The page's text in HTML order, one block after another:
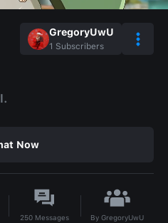
GregoryUwU
1 Subscribers
Now
250 Messages ByGregoryUwU